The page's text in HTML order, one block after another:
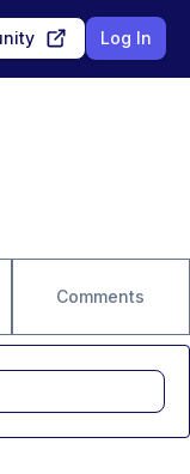
Log In
Comments